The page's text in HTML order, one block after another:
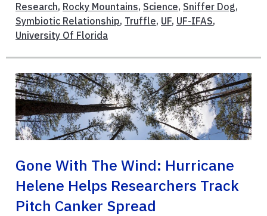
Research, Rocky Mountains, Science, Sniffer Dog,
Symbiotic Relationship, Truffle, UF, UF-IFAS,
University Of Florida
Gone With The Wind: Hurricane
Helene Helps Researchers Track
Pitch Canker Spread